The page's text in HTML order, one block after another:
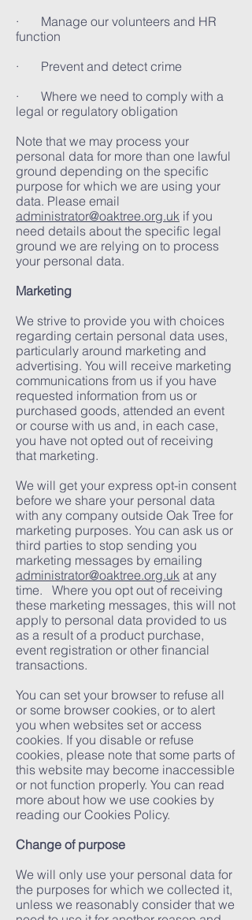
· Manage our volunteers and HR
function
· Prevent and detect crime
· Where we need to comply with a
legal or regulatory obligation
Note that we may process your
personal data for more than one lawful
ground depending on the specific
purpose for which we are using your
data. Please email
administrator@oaktree.org.uk if you
need details about the specific legal
ground we are relying on to process
your personal data.
Marketing
We strive to provide you with choices
regarding certain personal data uses,
particularly around marketing and
advertising. You will receive marketing
communications from us if you have
requested information from us or
purchased goods, attended an event
or course with us and, in each case,
you have not opted out of receiving
that marketing.
We will get your express opt-in consent
before we share your personal data
with any company outside Oak Tree for
marketing purposes. You can ask us or
third parties to stop sending you
marketing messages by emailing
administrator@oaktree.org.uk at any
time. Where you opt out of receiving
these marketing messages, this will not
apply to personal data provided to us
as a result of a product purchase,
event registration or other financial
transactions.
You can set your browser to refuse all
or some browser cookies, or to alert
you when websites set or access
cookies. If you disable or refuse
cookies, please note that some parts of
this website may become inaccessible
or not function properly. You can read
more about how we use cookies by
reading our Cookies Policy.
Change of purpose
We will only use your personal data for
the purposes for which we collected it,
unless we reasonably consider that we